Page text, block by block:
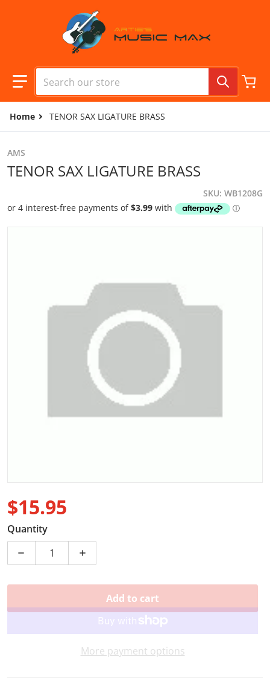
Search our store
Home TENOR SAX LIGATURE BRASS
AMS
TENOR SAX LIGATURE BRASS
SKU WB1208G
$15.95
Quantity
Decrease quantity for TENOR SAX LIGATURE BRASS
Increase quantity for TENOR SAX
Add to cart
More payment options